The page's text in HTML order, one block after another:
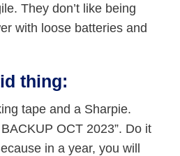
They don’t like being
with loose batteries and
thing:
tape and a Sharpie.
OCT 2023”. Do it
in a year, you will